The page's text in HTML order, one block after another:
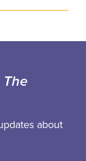
The
about